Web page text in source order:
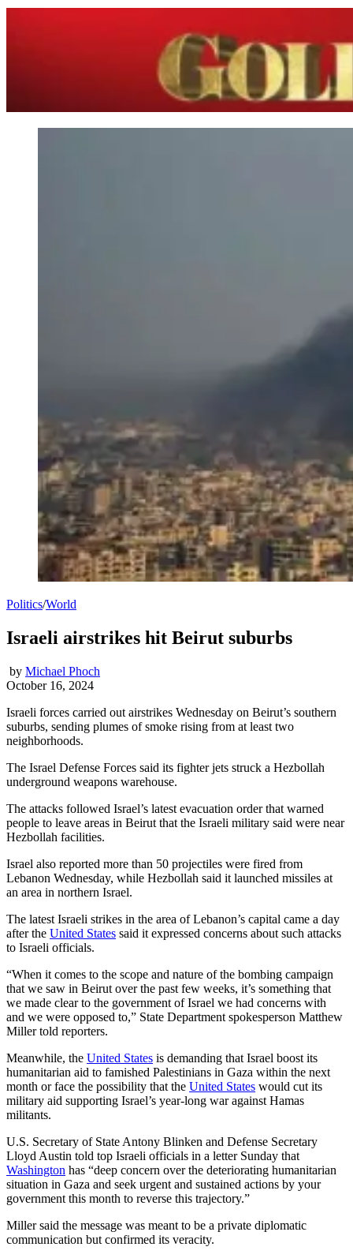
Politics/World
Israeli airstrikes hit Beirut suburbs
by Michael Phoch
October 16, 2024
Israeli forces carried out airstrikes Wednesday on Beirut’s southern
suburbs, sending plumes of smoke rising from at least two
neighborhoods.
The Israel Defense Forces said its fighter jets struck a Hezbollah
underground weapons warehouse.
The attacks followed Israel’s latest evacuation order that warned
people to leave areas in Beirut that the Israeli military said were near
Hezbollah facilities.
Israel also reported more than 50 projectiles were fired from
Lebanon Wednesday, while Hezbollah said it launched missiles at
an area in northern Israel.
The latest Israeli strikes in the area of Lebanon’s capital came a day
after the United States said it expressed concerns about such attacks
to Israeli officials.
“When it comes to the scope and nature of the bombing campaign
that we saw in Beirut over the past few weeks, it’s something that
we made clear to the government of Israel we had concerns with
and we were opposed to,” State Department spokesperson Matthew
Miller told reporters.
Meanwhile, the United States is demanding that Israel boost its
humanitarian aid to famished Palestinians in Gaza within the next
month or face the possibility that the United States would cut its
military aid supporting Israel’s year-long war against Hamas
militants.
U.S. Secretary of State Antony Blinken and Defense Secretary
Lloyd Austin told top Israeli officials in a letter Sunday that
Washington has “deep concern over the deteriorating humanitarian
situation in Gaza and seek urgent and sustained actions by your
government this month to reverse this trajectory.”
Miller said the message was meant to be a private diplomatic
communication but confirmed its veracity.